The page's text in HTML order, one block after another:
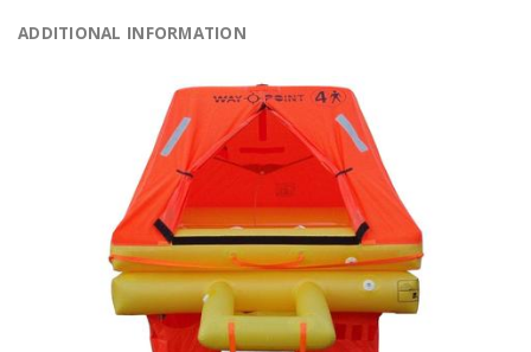
ADDITIONAL INFORMATION